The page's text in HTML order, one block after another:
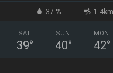
37 %
SAT
39°
SUN
40°
MON
42°